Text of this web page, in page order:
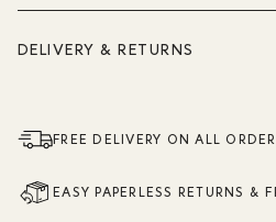
DELIVERY & RETURNS
FREE DELIVERY ON ALL
EASY PAPERLESS RETURNS &